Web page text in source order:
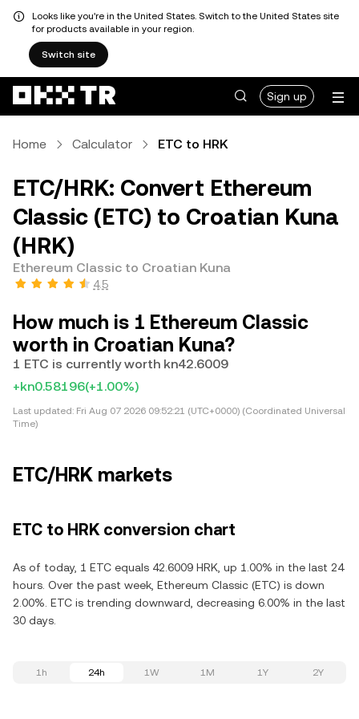
Looks like you're in the United States. Switch to the United States site
for products available in your region.
Switch site
Sign up
Home Calculator ETC to HRK
ETC/HRK: Convert Ethereum
Classic (ETC) to Croatian Kuna
(HRK)
Ethereum Classic to Croatian Kuna
4.5
How much is 1 Ethereum Classic
worth in Croatian Kuna?
1 ETC is currently worth kn42.6009
+kn0.58196(+1.00%)
Last updated: Fri Aug 07 2026 09:52:21 (UTC+0000) (Coordinated Universal
Time)
ETC/HRK markets
ETC to HRK conversion chart
As of today, 1 ETC equals 42.6009 HRK, up 1.00% in the last 24
hours. Over the past week, Ethereum Classic (ETC) is down
2.00%. ETC is trending downward, decreasing 6.00% in the last
30 days.
1h 24h 1W 1M 1Y 2Y